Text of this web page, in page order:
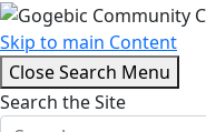
Skip to main Content
Close Search Menu
Search the Site